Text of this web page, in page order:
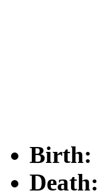
Birth:
Death: